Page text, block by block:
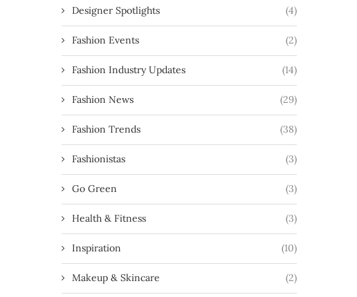
Designer Spotlights (4)
Fashion Events (2)
Fashion Industry Updates (14)
Fashion News (29)
Fashion Trends (38)
Fashionistas (3)
Go Green (3)
Health & Fitness (3)
Inspiration (10)
Makeup & Skincare (2)